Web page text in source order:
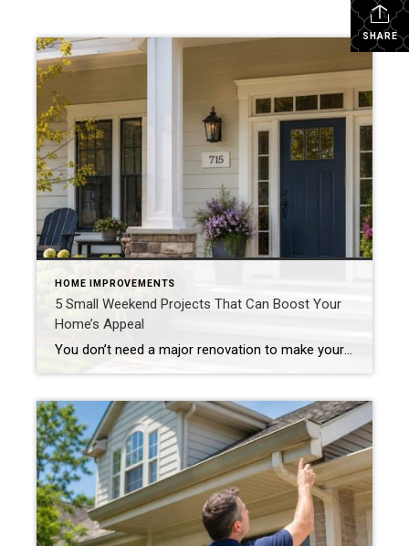
SHARE
HOME IMPROVEMENTS
5 Small Weekend Projects That Can Boost Your
Home’s Appeal
You don’t need a major renovation to make your home more attractive to buyers. In fact, some of the most effective improvements can be completed in a single weekend. Whether you’re preparing to sell soon or simply want to maintain your home’s value, these small projects can make a noticeable difference. Refresh Your Front Entry […]